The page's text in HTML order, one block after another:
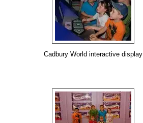
Cadbury World interactive display